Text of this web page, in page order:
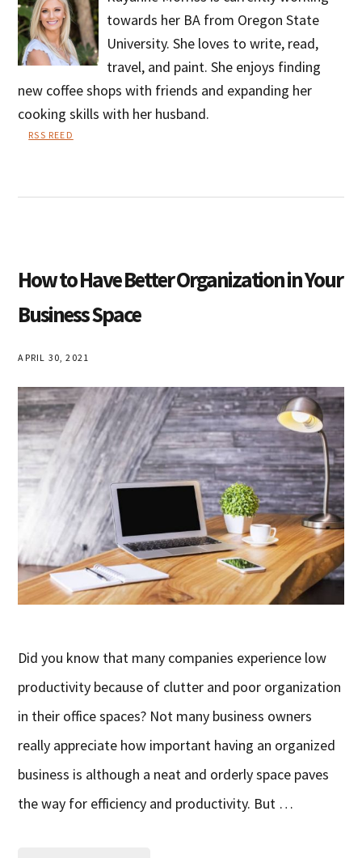
towards her BA from Oregon State
University. She loves to write, read,
travel, and paint. She enjoys finding
new coffee shops with friends and expanding her
cooking skills with her husband.
RSS REED
How to Have Better Organization in Your
Business Space
APRIL 30, 2021
Did you know that many companies experience low
productivity because of clutter and poor organization
in their office spaces? Not many business owners
really appreciate how important having an organized
business is although a neat and orderly space paves
the way for efficiency and productivity. But …